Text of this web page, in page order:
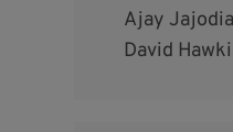
Ajay
David